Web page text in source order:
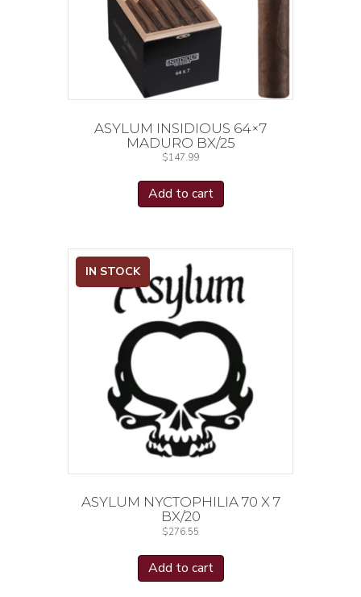
ASYLUM INSIDIOUS 64×7
MADURO BX/25
$147.99
Add to cart
IN STOCK
ASYLUM NYCTOPHILIA 70 X 7
BX/20
$276.55
Add to cart